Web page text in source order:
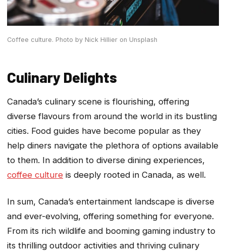
Coffee culture. Photo by Nick Hillier on Unsplash
Culinary Delights
Canada’s culinary scene is flourishing, offering
diverse flavours from around the world in its bustling
cities. Food guides have become popular as they
help diners navigate the plethora of options available
to them. In addition to diverse dining experiences,
coffee culture is deeply rooted in Canada, as well.
In sum, Canada’s entertainment landscape is diverse
and ever-evolving, offering something for everyone.
From its rich wildlife and booming gaming industry to
its thrilling outdoor activities and thriving culinary